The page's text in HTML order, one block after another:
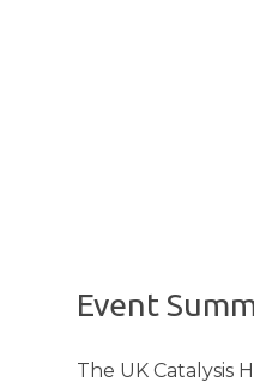
Event
The UK Catalysis